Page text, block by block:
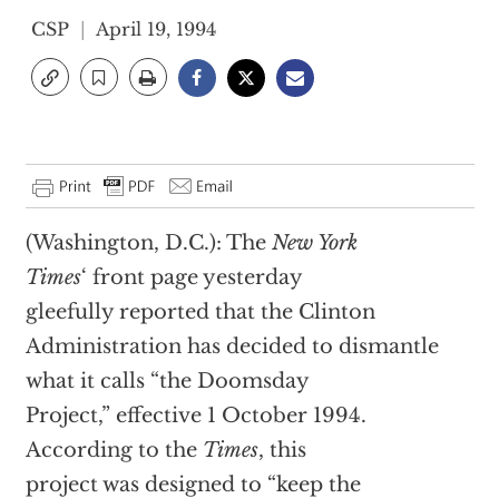
CSP April 19, 1994
(Washington, D.C.): The New York
Times‘ front page yesterday
gleefully reported that the Clinton
Administration has decided to dismantle
what it calls “the Doomsday
Project,” effective 1 October 1994.
According to the Times, this
project was designed to “keep the